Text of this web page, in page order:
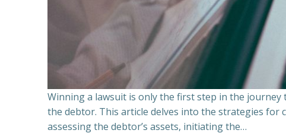
Winning a lawsuit is only the first step in the
the debtor. This article delves into the strategies
assessing the debtor’s assets, initiating the…